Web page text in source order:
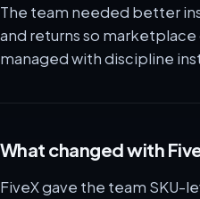
The team needed better
and returns so
managed with discipline
What changed with
FiveX gave the team SKU-